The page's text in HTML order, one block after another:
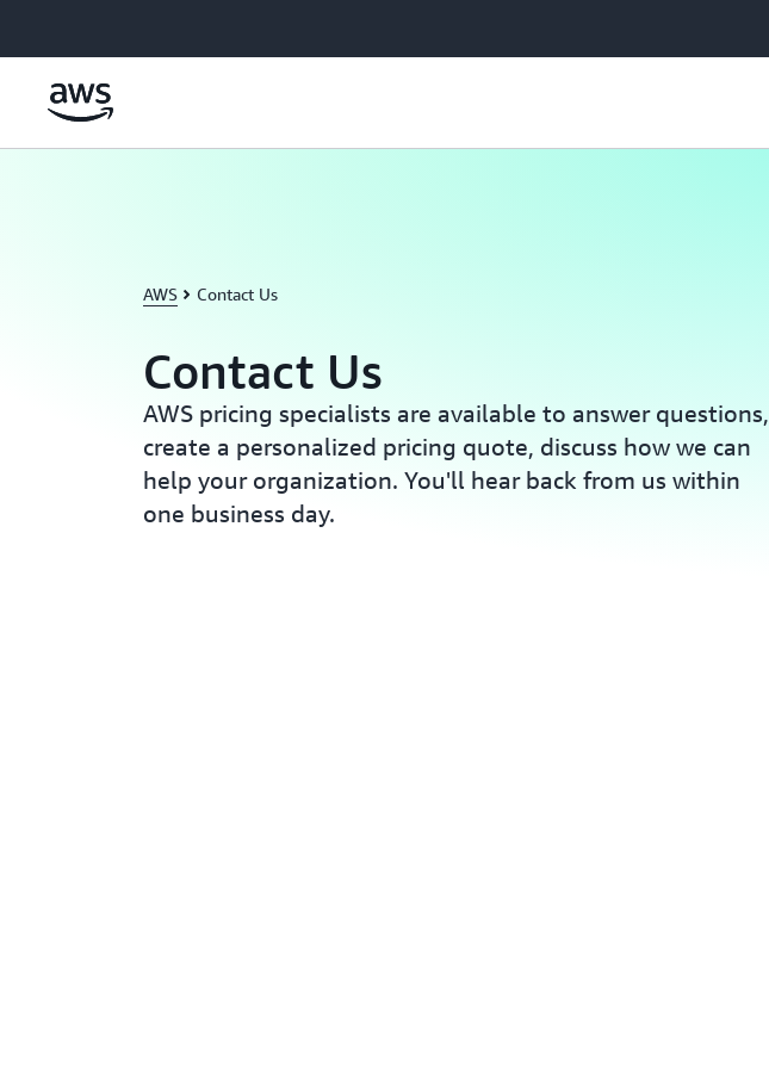
AWS Contact Us
Contact Us
AWS pricing specialists are available to answer questions,
create a personalized pricing quote, discuss how we can
help your organization. You'll hear back from us within
one business day.